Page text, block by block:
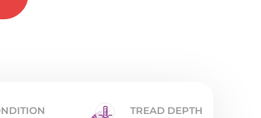
TREAD DEPTH